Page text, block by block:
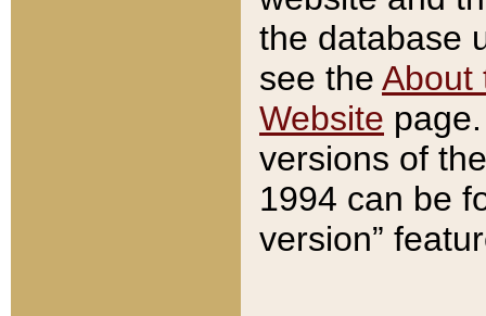
the database
see the About
Website
versions of
1994 can be
version”